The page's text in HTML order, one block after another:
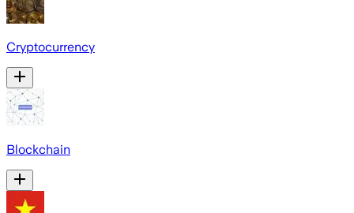
Cryptocurrency
Blockchain